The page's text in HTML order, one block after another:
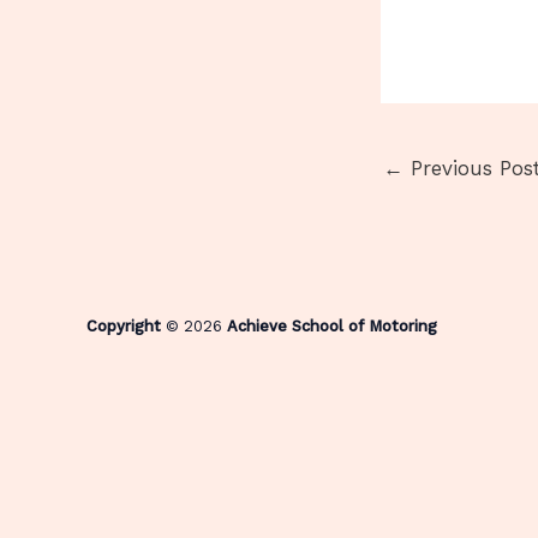
← Previous
Copyright © 2026 Achieve School of Motoring